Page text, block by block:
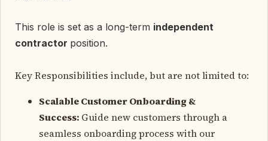
This role is set as a long-term independent
contractor position.
Key Responsibilities include, but are not limited to:
Scalable Customer Onboarding &
Success: Guide new customers through a
seamless onboarding process with our